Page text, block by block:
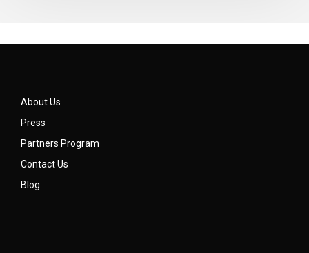
About Us
Press
Partners Program
Contact Us
Blog